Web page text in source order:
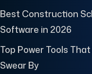
Best Construction
Software in 2026
Top Power Tools
Swear By